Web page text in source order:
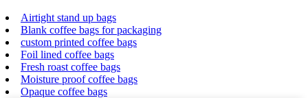
Airtight stand up bags
Blank coffee bags for packaging
custom printed coffee bags
Foil lined coffee bags
Fresh roast coffee bags
Moisture proof coffee bags
Opaque coffee bags